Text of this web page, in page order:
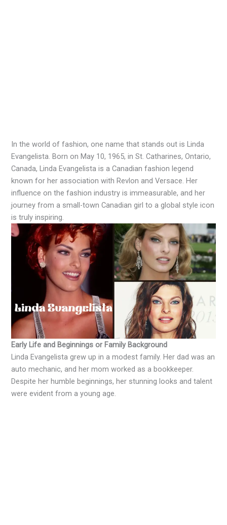
In the world of fashion, one name that stands out is Linda
Evangelista. Born on May 10, 1965, in St. Catharines, Ontario,
Canada, Linda Evangelista is a Canadian fashion legend
known for her association with Revlon and Versace. Her
influence on the fashion industry is immeasurable, and her
journey from a small-town Canadian girl to a global style icon
is truly inspiring.
Early Life and Beginnings or Family Background
Linda Evangelista grew up in a modest family. Her dad was an
auto mechanic, and her mom worked as a bookkeeper.
Despite her humble beginnings, her stunning looks and talent
were evident from a young age.